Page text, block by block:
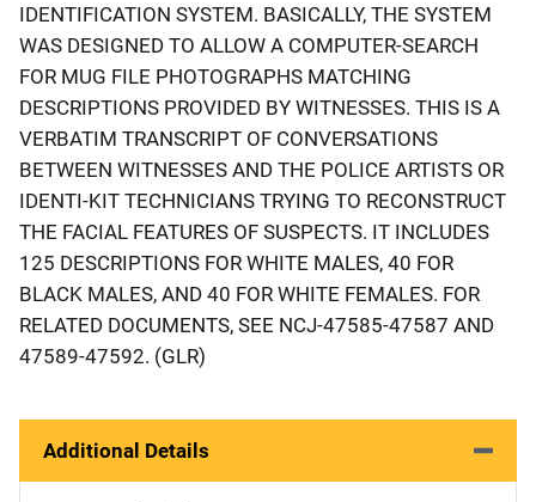
IDENTIFICATION SYSTEM. BASICALLY, THE SYSTEM
WAS DESIGNED TO ALLOW A COMPUTER-SEARCH
FOR MUG FILE PHOTOGRAPHS MATCHING
DESCRIPTIONS PROVIDED BY WITNESSES. THIS IS A
VERBATIM TRANSCRIPT OF CONVERSATIONS
BETWEEN WITNESSES AND THE POLICE ARTISTS OR
IDENTI-KIT TECHNICIANS TRYING TO RECONSTRUCT
THE FACIAL FEATURES OF SUSPECTS. IT INCLUDES
125 DESCRIPTIONS FOR WHITE MALES, 40 FOR
BLACK MALES, AND 40 FOR WHITE FEMALES. FOR
RELATED DOCUMENTS, SEE NCJ-47585-47587 AND
47589-47592. (GLR)
Additional Details